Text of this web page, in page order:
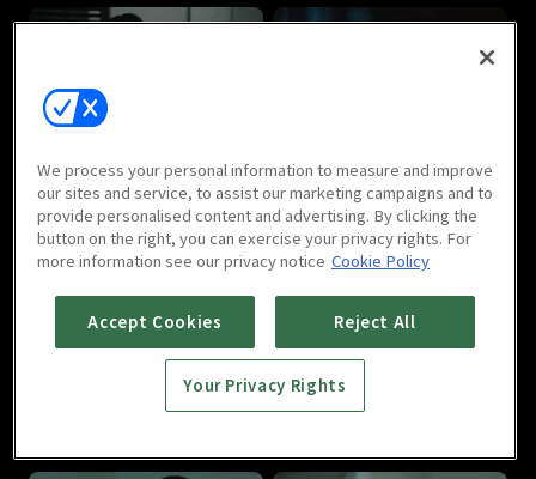
Watcher : E05
1h 6m
Watcher : E06
1h 11m
Watcher : E08
We process your personal information to measure and improve
our sites and service, to assist our marketing campaigns and to
provide personalised content and advertising. By clicking the
button on the right, you can exercise your privacy rights. For
more information see our privacy notice Cookie Policy
Accept Cookies Reject All
Your Privacy Rights